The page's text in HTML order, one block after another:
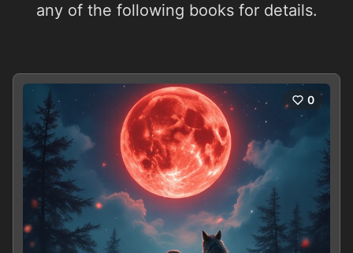
any of the following books for details.
0